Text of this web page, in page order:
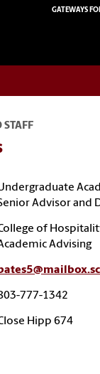
GATEWAYS
STAFF
Advisor and
of
Advising
777-1342
Hipp 674